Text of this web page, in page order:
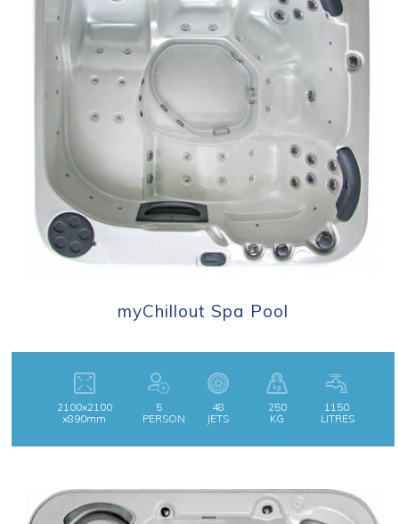
myChillout Spa Pool
2100x2100
x890mm
5
PERSON
48
JETS
250
KG
1150
LITRES